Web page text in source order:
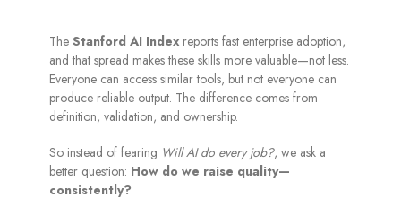
The Stanford AI Index reports fast enterprise adoption,
and that spread makes these skills more valuable—not less.
Everyone can access similar tools, but not everyone can
produce reliable output. The difference comes from
definition, validation, and ownership.
So instead of fearing Will AI do every job?, we ask a
better question: How do we raise quality—
consistently?